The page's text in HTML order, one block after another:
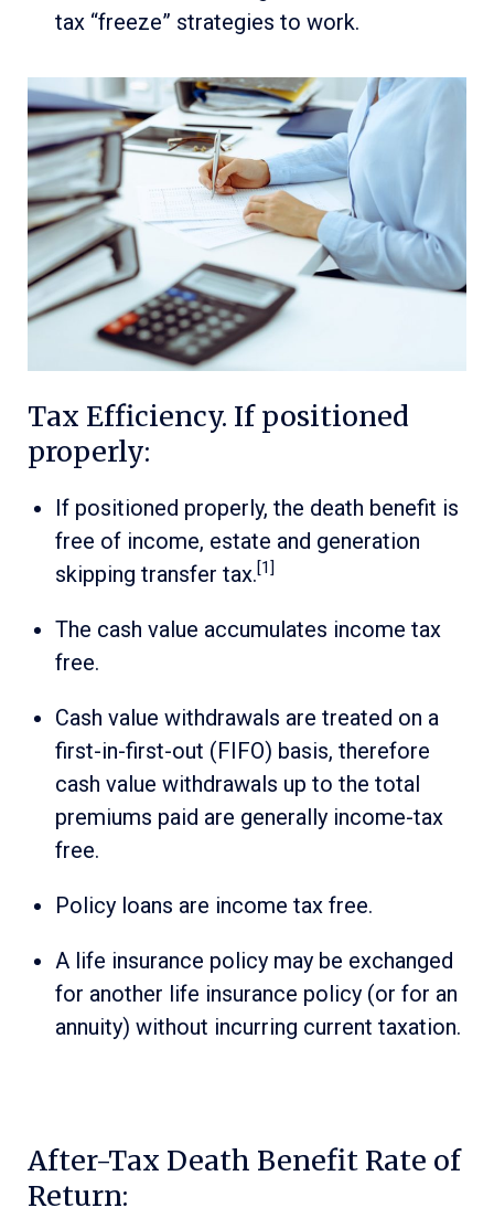
tax “freeze” strategies to work.
Tax Efficiency. If positioned
properly:
If positioned properly, the death benefit is
free of income, estate and generation
skipping transfer tax.[1]
The cash value accumulates income tax
free.
Cash value withdrawals are treated on a
first-in-first-out (FIFO) basis, therefore
cash value withdrawals up to the total
premiums paid are generally income-tax
free.
Policy loans are income tax free.
A life insurance policy may be exchanged
for another life insurance policy (or for an
annuity) without incurring current taxation.
After-Tax Death Benefit Rate of
Return: